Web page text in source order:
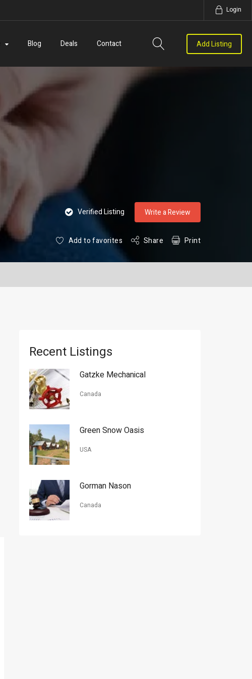
Login
Blog Deals Contact Add Listing
Verified Listing Write a Review
Add to favorites Share Print
Recent Listings
Gatzke Mechanical
Canada
Green Snow Oasis
USA
Gorman Nason
Canada